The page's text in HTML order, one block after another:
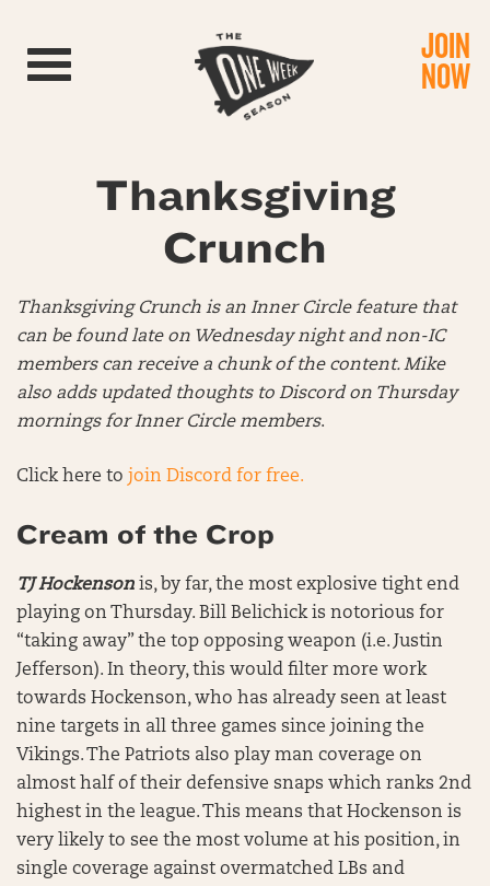
Toggle navigation JOIN
NOW
Thanksgiving
Crunch
Thanksgiving Crunch is an Inner Circle feature that
can be found late on Wednesday night and non-IC
members can receive a chunk of the content. Mike
also adds updated thoughts to Discord on Thursday
mornings for Inner Circle members.
Click here to join Discord for free.
Cream of the Crop
TJ Hockenson is, by far, the most explosive tight end
playing on Thursday. Bill Belichick is notorious for
“taking away” the top opposing weapon (i.e. Justin
Jefferson). In theory, this would filter more work
towards Hockenson, who has already seen at least
nine targets in all three games since joining the
Vikings. The Patriots also play man coverage on
almost half of their defensive snaps which ranks 2nd
highest in the league. This means that Hockenson is
very likely to see the most volume at his position, in
single coverage against overmatched LBs and